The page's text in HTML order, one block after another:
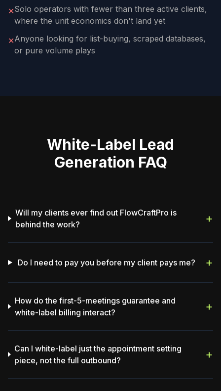
✕Solo operators with fewer than three active clients,
where the unit economics don't land yet
✕Anyone looking for list-buying, scraped databases,
or pure volume plays
White-Label Lead
Generation FAQ
Will my clients ever find out FlowCraftPro is
behind the work?
+
Do I need to pay you before my client pays me? +
How do the first-5-meetings guarantee and
white-label billing interact?
+
Can I white-label just the appointment setting
piece, not the full outbound?
+